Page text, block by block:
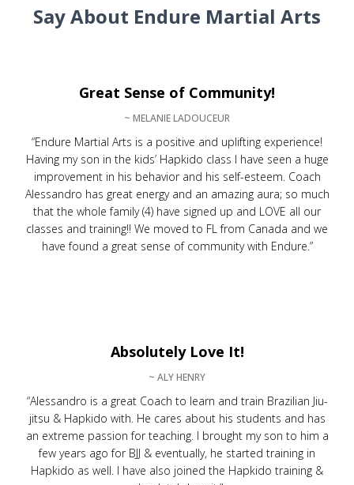
Say About Endure Martial Arts
Great Sense of Community!
~ MELANIE LADOUCEUR
“Endure Martial Arts is a positive and uplifting experience!
Having my son in the kids’ Hapkido class I have seen a huge
improvement in his behavior and his self-esteem. Coach
Alessandro has great energy and an amazing aura; so much
that the whole family (4) have signed up and LOVE all our
classes and training!! We moved to FL from Canada and we
have found a great sense of community with Endure.”
Absolutely Love It!
~ ALY HENRY
“Alessandro is a great Coach to learn and train Brazilian Jiu-
jitsu & Hapkido with. He cares about his students and has
an extreme passion for teaching. I brought my son to him a
few years ago for BJJ & eventually, he started training in
Hapkido as well. I have also joined the Hapkido training &